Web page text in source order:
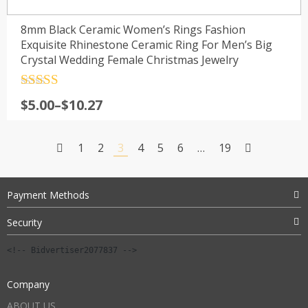
8mm Black Ceramic Women’s Rings Fashion
Exquisite Rhinestone Ceramic Ring For Men’s Big
Crystal Wedding Female Christmas Jewelry
out of 5
$5.00–$10.27
Price
through 1 2 3 4 5 6 … 19
Payment Methods
Security
<!-- Bidvertiser2077837 -->
Company
ABOUT US